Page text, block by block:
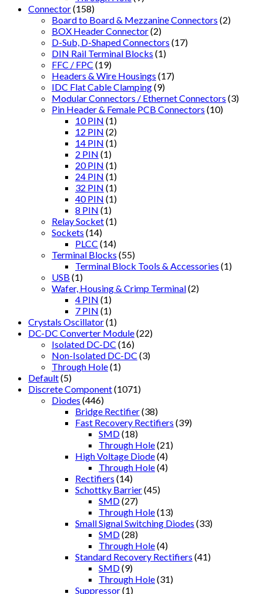
Connector(158)
Board to Board & Mezzanine Connectors (2)
BOX Header Connector(2)
D-Sub, D-Shaped Connectors (17)
DIN Rail Terminal Blocks (1)
FFC / FPC (19)
Headers & Wire Housings (17)
IDC Flat Cable Clamping(9)
Modular Connectors / Ethernet Connectors (3)
Pin Header & Female PCB Connectors (10)
10 PIN (1)
12 PIN (2)
14 PIN (1)
2 PIN (1)
20 PIN (1)
24 PIN (1)
32 PIN (1)
40 PIN (1)
8 PIN (1)
Relay Socket(1)
Sockets (14)
PLCC (14)
Terminal Blocks (55)
Terminal Block Tools & Accessories (1)
USB (1)
Wafer, Housing & Crimp Terminal(2)
4 PIN (1)
7 PIN (1)
Crystals Oscillator(1)
DC-DC Converter Module(22)
Isolated DC-DC (16)
Non-Isolated DC-DC (3)
Through Hole(1)
Default(5)
Discrete Component(1071)
Diodes (446)
Bridge Rectifier(38)
Fast Recovery Rectifiers (39)
SMD(18)
Through Hole(21)
High Voltage Diode(4)
Through Hole(4)
Rectifiers (14)
Schottky Barrier(45)
SMD(27)
Through Hole(13)
Small Signal Switching Diodes (33)
SMD(28)
Through Hole(4)
Standard Recovery Rectifiers (41)
SMD(9)
Through Hole(31)
Suppressor(1)